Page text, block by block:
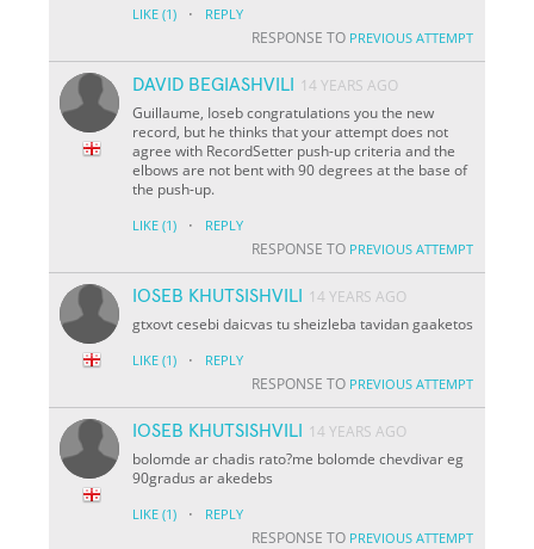
LIKE (1) · REPLY
RESPONSE TO PREVIOUS ATTEMPT
DAVID BEGIASHVILI
14 YEARS AGO
Guillaume, Ioseb congratulations you the new
record, but he thinks that your attempt does not
agree with RecordSetter push-up criteria and the
elbows are not bent with 90 degrees at the base of
the push-up.
LIKE (1) · REPLY
RESPONSE TO PREVIOUS ATTEMPT
IOSEB KHUTSISHVILI
14 YEARS AGO
gtxovt cesebi daicvas tu sheizleba tavidan gaaketos
LIKE (1) · REPLY
RESPONSE TO PREVIOUS ATTEMPT
IOSEB KHUTSISHVILI
14 YEARS AGO
bolomde ar chadis rato?me bolomde chevdivar eg
90gradus ar akedebs
LIKE (1) · REPLY
RESPONSE TO PREVIOUS ATTEMPT